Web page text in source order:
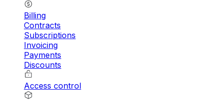
Billing
Contracts
Subscriptions
Invoicing
Payments
Discounts
Access control